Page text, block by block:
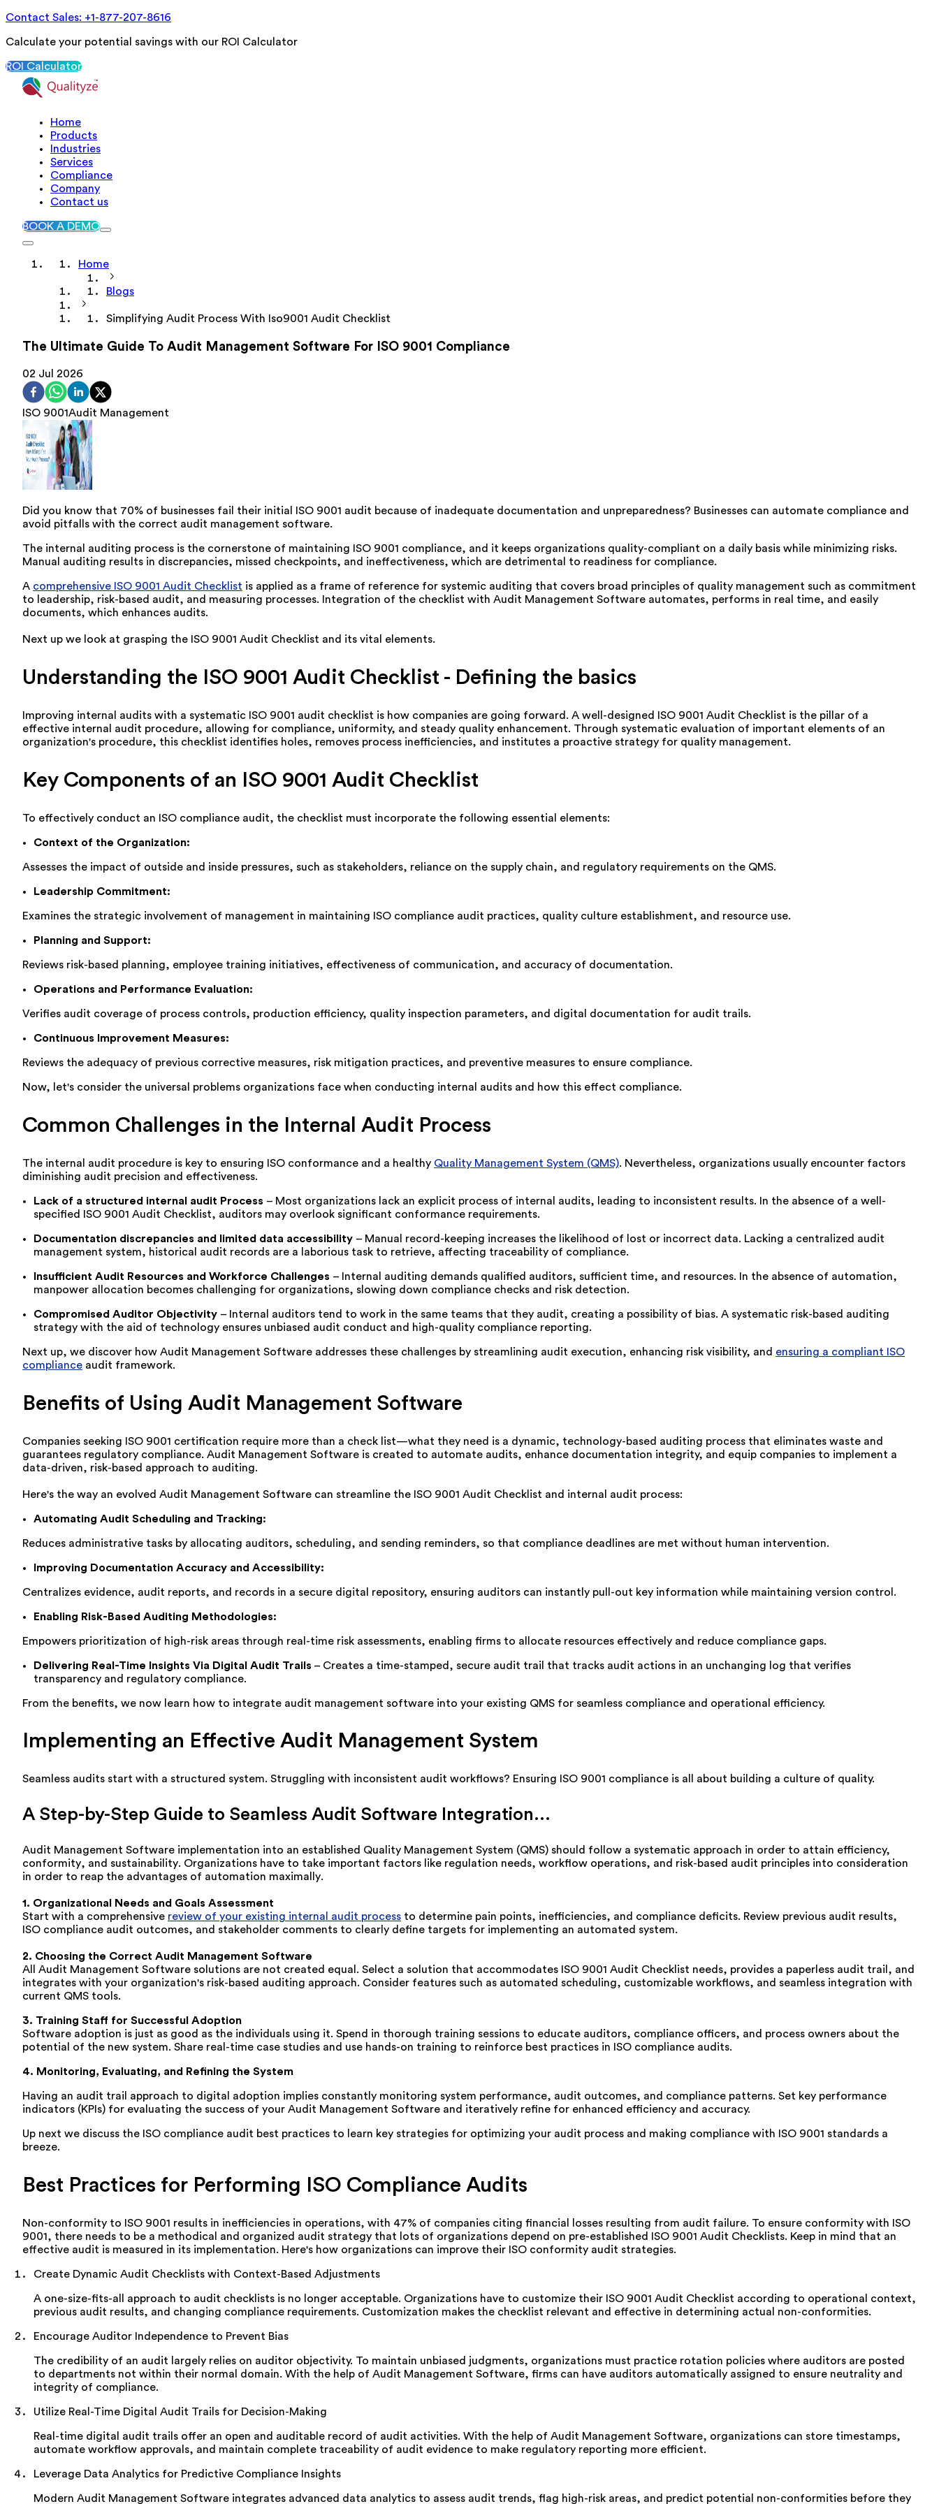
Contact Sales: +1-877-207-8616
Calculate your potential savings with our ROI Calculator
ROI Calculator
Home
Products
Industries
Services
Compliance
Company
Contact us
BOOK A DEMO
Home
Blogs
Simplifying Audit Process With Iso9001 Audit Checklist
The Ultimate Guide To Audit Management Software For ISO 9001 Compliance
02 Jul 2026
ISO 9001Audit Management
Did you know that 70% of businesses fail their initial
ISO 9001 audit because of inadequate documentation and unpreparedness? Businesses can automate compliance and
avoid pitfalls with the correct audit management software.
The internal auditing process is the cornerstone of maintaining ISO 9001 compliance, and it keeps organizations quality-compliant on a daily basis while minimizing risks.
Manual auditing results in discrepancies, missed checkpoints, and ineffectiveness, which are detrimental to readiness for compliance.
A comprehensive ISO 9001 Audit Checklist is applied as a frame of reference for systemic auditing that covers broad principles of quality management such as commitment
to leadership, risk-based audit, and measuring processes. Integration of the checklist with Audit Management Software automates, performs in real time, and easily
documents, which enhances audits.
Next up we look at grasping the ISO 9001 Audit Checklist and its vital elements.
Understanding the ISO 9001 Audit Checklist - Defining the basics
Improving internal audits with a systematic ISO 9001 audit checklist is how companies are going forward. A well-designed ISO 9001 Audit Checklist is the pillar of a
effective internal audit procedure, allowing for compliance, uniformity, and steady quality enhancement. Through systematic evaluation of important elements of an
organization's procedure, this checklist identifies holes, removes process inefficiencies, and institutes a proactive strategy for quality management.
Key Components of an ISO 9001 Audit Checklist
To effectively conduct an ISO compliance audit, the checklist must incorporate the following essential elements:
Context of the Organization:
Assesses the impact of outside and inside pressures, such as stakeholders, reliance on the supply chain, and regulatory requirements on the QMS.
Leadership Commitment:
Examines the strategic involvement of management in maintaining ISO compliance audit practices, quality culture establishment, and resource use.
Planning and Support:
Reviews risk-based planning, employee training initiatives, effectiveness of communication, and accuracy of documentation.
Operations and Performance Evaluation:
Verifies audit coverage of process controls, production efficiency, quality inspection parameters, and digital documentation for audit trails.
Continuous Improvement Measures:
Reviews the adequacy of previous corrective measures, risk mitigation practices, and preventive measures to ensure compliance.
Now, let's consider the universal problems organizations face when conducting internal audits and how this effect compliance.
Common Challenges in the Internal Audit Process
The internal audit procedure is key to ensuring ISO conformance and a healthy Quality Management System (QMS). Nevertheless, organizations usually encounter factors
diminishing audit precision and effectiveness.
Lack of a structured internal audit Process – Most organizations lack an explicit process of internal audits, leading to inconsistent results. In the absence of a well-
specified ISO 9001 Audit Checklist, auditors may overlook significant conformance requirements.
Documentation discrepancies and limited data accessibility – Manual record-keeping increases the likelihood of lost or incorrect data. Lacking a centralized audit
management system, historical audit records are a laborious task to retrieve, affecting traceability of compliance.
Insufficient Audit Resources and Workforce Challenges – Internal auditing demands qualified auditors, sufficient time, and resources. In the absence of automation,
manpower allocation becomes challenging for organizations, slowing down compliance checks and risk detection.
Compromised Auditor Objectivity – Internal auditors tend to work in the same teams that they audit, creating a possibility of bias. A systematic risk-based auditing
strategy with the aid of technology ensures unbiased audit conduct and high-quality compliance reporting.
Next up, we d iscover how Audit Management Software addresses these challenges by streamlining audit execution, enhancing risk visibility, and ensuring a compliant ISO
compliance audit framework.
Benefits of Using Audit Management Software
Companies seeking ISO 9001 certification require more than a check list—what they need is a dynamic, technology-based auditing process that eliminates waste and
guarantees regulatory compliance. Audit Management Software is created to automate audits, enhance documentation integrity, and equip companies to implement a
data-driven, risk-based approach to auditing.
Here's the way an evolved Audit Management Software can streamline the ISO 9001 Audit Checklist and internal audit process:
Automating Audit Scheduling and Tracking:
Reduces administrative tasks by allocating auditors, scheduling, and sending reminders, so that compliance deadlines are met without human intervention.
Improving Documentation Accuracy and Accessibility:
Centralizes evidence, audit reports, and records in a secure digital repository, ensuring auditors can instantly pull-out key information while maintaining version control.
Enabling Risk-Based Auditing Methodologies:
Empowers prioritization of high-risk areas through real-time risk assessments, enabling firms to allocate resources effectively and reduce compliance gaps.
Delivering Real-Time Insights Via Digital Audit Trails – Creates a time-stamped, secure audit trail that tracks audit actions in an unchanging log that verifies
transparency and regulatory compliance.
From the benefits, we now learn how to integrate audit management software into your existing QMS for seamless compliance and operational efficiency.
Implementing an Effective Audit Management System
Seamless audits start with a structured system. Struggling with inconsistent audit workflows? Ensuring ISO 9001 compliance is all about building a culture of quality.
A Step-by-Step Guide to Seamless Audit Software Integration...
Audit Management Software implementation into an established Quality Management System (QMS) should follow a systematic approach in order to attain efficiency,
conformity, and sustainability. Organizations have to take important factors like regulation needs, workflow operations, and risk-based audit principles into consideration
in order to reap the advantages of automation maximally.
1. Organizational Needs and Goals Assessment
Start with a comprehensive review of your existing internal audit process to determine pain points, inefficiencies, and compliance deficits. Review previous audit results,
ISO compliance audit outcomes, and stakeholder comments to clearly define targets for implementing an automated system.
2. Choosing the Correct Audit Management Software
All Audit Management Software solutions are not created equal. Select a solution that accommodates ISO 9001 Audit Checklist needs, provides a paperless audit trail, and
integrates with your organization's risk-based auditing approach. Consider features such as automated scheduling, customizable workflows, and seamless integration with
current QMS tools.
3. Training Staff for Successful Adoption
Software adoption is just as good as the individuals using it. Spend in thorough training sessions to educate auditors, compliance officers, and process owners about the
potential of the new system. Share real-time case studies and use hands-on training to reinforce best practices in ISO compliance audits.
4. Monitoring, Evaluating, and Refining the System
Having an audit trail approach to digital adoption implies constantly monitoring system performance, audit outcomes, and compliance patterns. Set key performance
indicators (KPIs) for evaluating the success of your Audit Management Software and iteratively refine for enhanced efficiency and accuracy.
Up next we discuss the ISO compliance audit best practices to learn key strategies for optimizing your audit process and making compliance with ISO 9001 standards a
breeze.
Best Practices for Performing ISO Compliance Audits
Non-conformity to ISO 9001 results in inefficiencies in operations, with 47% of companies citing financial losses resulting from audit failure. To ensure conformity with ISO
9001, there needs to be a methodical and organized audit strategy that lots of organizations depend on pre-established ISO 9001 Audit Checklists. Keep in mind that an
effective audit is measured in its implementation. Here's how organizations can improve their ISO conformity audit strategies.
Create Dynamic Audit Checklists with Context-Based Adjustments
A one-size-fits-all approach to audit checklists is no longer acceptable. Organizations have to customize their ISO 9001 Audit Checklist according to operational context,
previous audit results, and changing compliance requirements. Customization makes the checklist relevant and effective in determining actual non-conformities.
Encourage Auditor Independence to Prevent Bias
The credibility of an audit largely relies on auditor objectivity. To maintain unbiased judgments, organizations must practice rotation policies where auditors are posted
to departments not within their normal domain. With the help of Audit Management Software, firms can have auditors automatically assigned to ensure neutrality and
integrity of compliance.
Utilize Real-Time Digital Audit Trails for Decision-Making
Real-time digital audit trails offer an open and auditable record of audit activities. With the help of Audit Management Software, organizations can store timestamps,
automate workflow approvals, and maintain complete traceability of audit evidence to make regulatory reporting more efficient.
Leverage Data Analytics for Predictive Compliance Insights
Modern Audit Management Software integrates advanced data analytics to assess audit trends, flag high-risk areas, and predict potential non-conformities before they